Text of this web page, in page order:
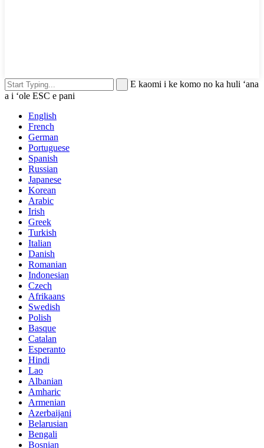
E kaomi i ke komo no ka huli ʻana
a i ʻole ESC e pani
English
French
German
Portuguese
Spanish
Russian
Japanese
Korean
Arabic
Irish
Greek
Turkish
Italian
Danish
Romanian
Indonesian
Czech
Afrikaans
Swedish
Polish
Basque
Catalan
Esperanto
Hindi
Lao
Albanian
Amharic
Armenian
Azerbaijani
Belarusian
Bengali
Bosnian